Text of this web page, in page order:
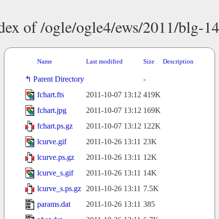
of /ogle/ogle4/ews/2011/blg-
Name Last modified Size Description
Parent Directory
-
fchart.fts
2011-10-07 13:12 419K
fchart.jpg
2011-10-07 13:12 169K
fchart.ps.gz
2011-10-07 13:12 122K
lcurve.gif
2011-10-26 13:11 23K
lcurve.ps.gz
2011-10-26 13:11 12K
lcurve_s.gif
2011-10-26 13:11 14K
lcurve_s.ps.gz 2011-10-26 13:11 7.5K
params.dat
2011-10-26 13:11 385